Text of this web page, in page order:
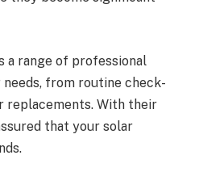
range of professional
from routine check-
replacements. With their
that your solar